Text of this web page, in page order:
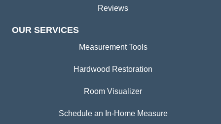
Reviews
OUR SERVICES
Measurement Tools
Hardwood Restoration
Room Visualizer
Schedule an In-Home Measure